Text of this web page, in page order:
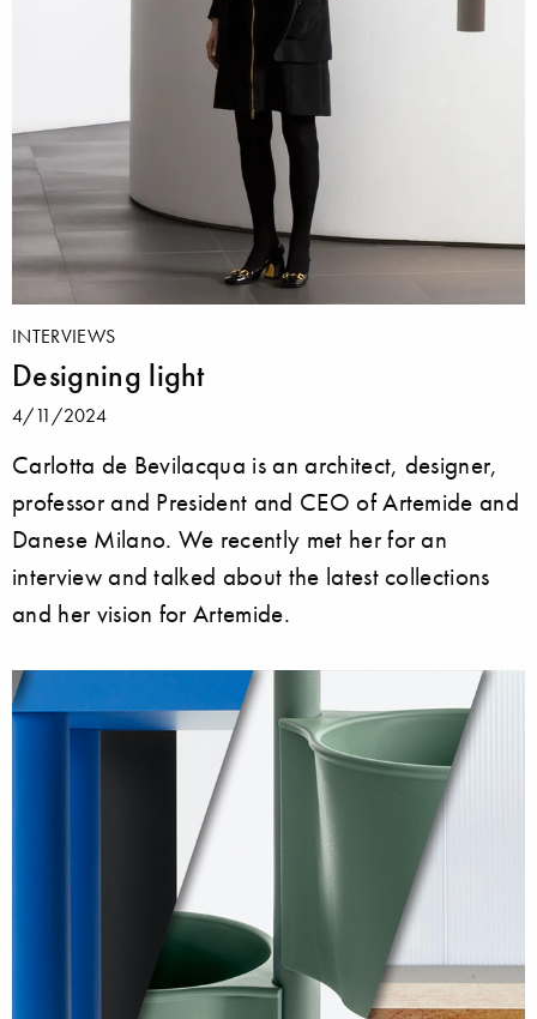
INTERVIEWS
Designing light
4/11/2024
Carlotta de Bevilacqua is an architect, designer,
professor and President and CEO of Artemide and
Danese Milano. We recently met her for an
interview and talked about the latest collections
and her vision for Artemide.